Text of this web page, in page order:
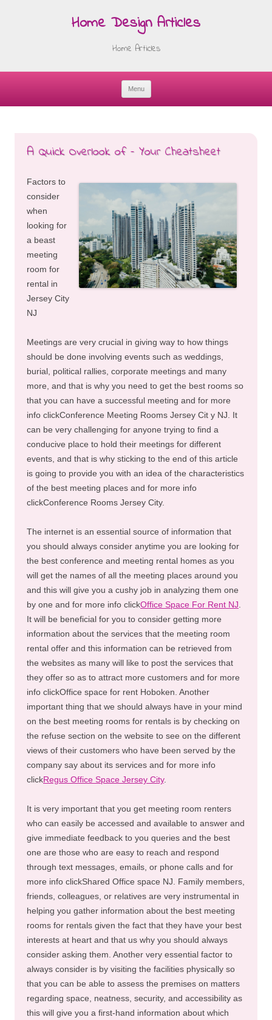
Home Design Articles
Home Articles
Menu
A Quick Overlook of – Your Cheatsheet
Factors to
consider
when
looking for
a beast
meeting
room for
rental in
Jersey City
NJ
Meetings are very crucial in giving way to how things
should be done involving events such as weddings,
burial, political rallies, corporate meetings and many
more, and that is why you need to get the best rooms so
that you can have a successful meeting and for more
info clickConference Meeting Rooms Jersey Cit y NJ. It
can be very challenging for anyone trying to find a
conducive place to hold their meetings for different
events, and that is why sticking to the end of this article
is going to provide you with an idea of the characteristics
of the best meeting places and for more info
clickConference Rooms Jersey City.
The internet is an essential source of information that
you should always consider anytime you are looking for
the best conference and meeting rental homes as you
will get the names of all the meeting places around you
and this will give you a cushy job in analyzing them one
by one and for more info clickOffice Space For Rent NJ
It will be beneficial for you to consider getting more
information about the services that the meeting room
rental offer and this information can be retrieved from
the websites as many will like to post the services that
they offer so as to attract more customers and for more
info clickOffice space for rent Hoboken. Another
important thing that we should always have in your mind
on the best meeting rooms for rentals is by checking on
the refuse section on the website to see on the different
views of their customers who have been served by the
company say about its services and for more info
clickRegus Office Space Jersey City.
It is very important that you get meeting room renters
who can easily be accessed and available to answer and
give immediate feedback to you queries and the best
one are those who are easy to reach and respond
through text messages, emails, or phone calls and for
more info clickShared Office space NJ. Family members,
friends, colleagues, or relatives are very instrumental in
helping you gather information about the best meeting
rooms for rentals given the fact that they have your best
interests at heart and that us why you should always
consider asking them. Another very essential factor to
always consider is by visiting the facilities physically so
that you can be able to assess the premises on matters
regarding space, neatness, security, and accessibility as
this will give you a first-hand information about which